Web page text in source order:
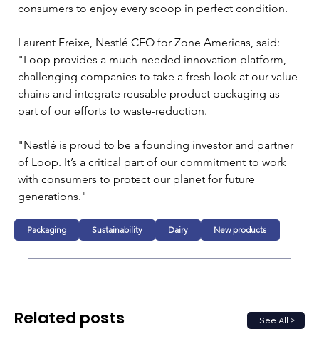
consumers to enjoy every scoop in perfect condition.
Laurent Freixe, Nestlé CEO for Zone Americas, said:
"Loop provides a much-needed innovation platform,
challenging companies to take a fresh look at our value
chains and integrate reusable product packaging as
part of our efforts to waste-reduction.
"Nestlé is proud to be a founding investor and partner
of Loop. It’s a critical part of our commitment to work
with consumers to protect our planet for future
generations."
Packaging Sustainability Dairy New products
See All >
Related posts